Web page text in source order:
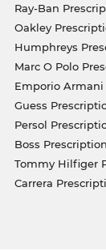
Ray-Ban
Oakley
Humphreys
Marc O Polo
Emporio Armani
Guess
Persol
Boss
Tommy Hilfiger
Carrera